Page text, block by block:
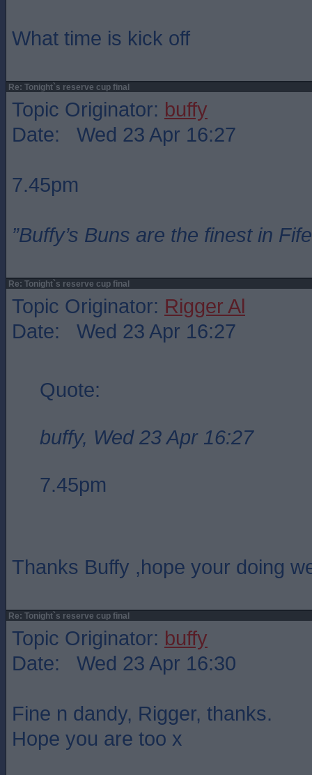
What time is kick off
Re: Tonight`s reserve cup final
Topic Originator: buffy
Date: Wed 23 Apr 16:27
7.45pm
”Buffy’s Buns are the finest in
Re: Tonight`s reserve cup final
Topic Originator: Rigger Al
Date: Wed 23 Apr 16:27
Quote:
buffy, Wed 23 Apr 16:27
7.45pm
Thanks Buffy ,hope your doing
Re: Tonight`s reserve cup final
Topic Originator: buffy
Date: Wed 23 Apr 16:30
Fine n dandy, Rigger, thanks.
Hope you are too x